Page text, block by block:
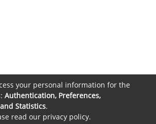
your personal information for the
Authentication, Preferences,
Statistics.
read our privacy policy.